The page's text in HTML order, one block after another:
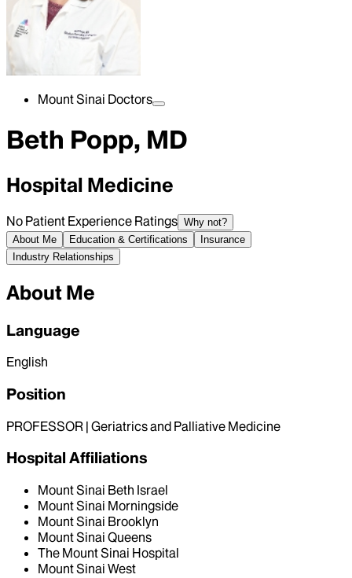
Mount Sinai Doctors
Beth Popp, MD
Hospital Medicine
No Patient Experience Ratings Why not?
About Me
Education & Certifications
Insurance
Industry Relationships
About Me
Language
English
Position
PROFESSOR | Geriatrics and Palliative Medicine
Hospital Affiliations
Mount Sinai Beth Israel
Mount Sinai Morningside
Mount Sinai Brooklyn
Mount Sinai Queens
The Mount Sinai Hospital
Mount Sinai West